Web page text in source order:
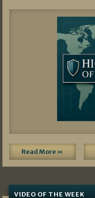
Read More »
VIDEO OF THE WEEK